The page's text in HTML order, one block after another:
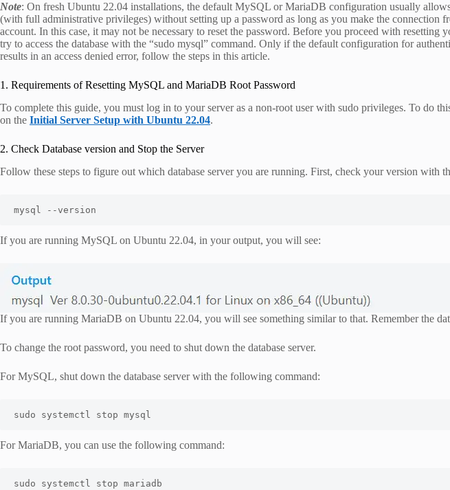
Note: On fresh Ubuntu 22.04 installations, the default MySQL or MariaDB configuration usually allows
(with full administrative privileges) without setting up a password as long as you make the connection
account. In this case, it may not be necessary to reset the password. Before you proceed with resetting
try to access the database with the “sudo mysql” command. Only if the default configuration for
results in an access denied error, follow the steps in this article.
1. Requirements of Resetting MySQL and MariaDB Root Password
To complete this guide, you must log in to your server as a non-root user with sudo privileges. To do
on the Initial Server Setup with Ubuntu 22.04.
2. Check Database version and Stop the Server
Follow these steps to figure out which database server you are running. First, check your version with
mysql --version
If you are running MySQL on Ubuntu 22.04, in your output, you will see:
If you are running MariaDB on Ubuntu 22.04, you will see something similar to that. Remember the
To change the root password, you need to shut down the database server.
For MySQL, shut down the database server with the following command:
sudo systemctl stop mysql
For MariaDB, you can use the following command:
sudo systemctl stop mariadb